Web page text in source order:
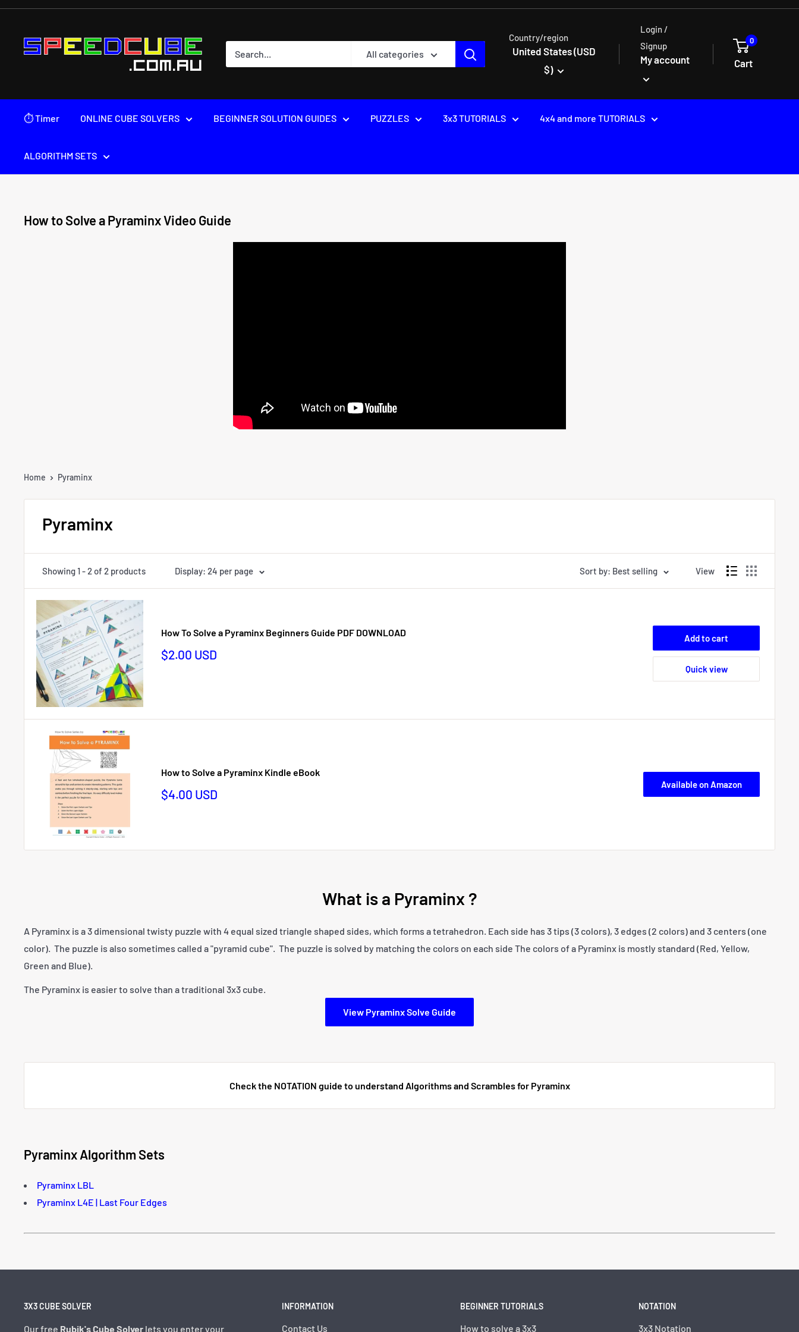
Skip
contentSPEEDCUBE.COM.AU
All categories
Country/region
United States (USD
$)
Login /
Signup
My account
0
Cart
⏱ Timer ONLINE CUBE SOLVERS BEGINNER SOLUTION GUIDES PUZZLES 3x3 TUTORIALS 4x4 and more TUTORIALS
ALGORITHM SETS
How to Solve a Pyraminx Video Guide
Home Pyraminx
Pyraminx
Showing 1 - 2 of 2 products Display: 24 per page Sort by: Best selling View
How To Solve a Pyraminx Beginners Guide PDF DOWNLOAD
Sale
$2.00 USD
Add to cart
Quick view
How to Solve a Pyraminx Kindle eBook
Sale
$4.00 USD
Available on Amazon
What is a Pyraminx ?
A Pyraminx is a 3 dimensional twisty puzzle with 4 equal sized triangle shaped sides, which forms a tetrahedron. Each side has 3 tips (3 colors), 3 edges (2 colors) and 3 centers (one
color). The puzzle is also sometimes called a "pyramid cube". The puzzle is solved by matching the colors on each side The colors of a Pyraminx is mostly standard (Red, Yellow,
Green and Blue).
The Pyraminx is easier to solve than a traditional 3x3 cube.
View Pyraminx Solve Guide
Check the NOTATION guide to understand Algorithms and Scrambles for Pyraminx
Pyraminx Algorithm Sets
Pyraminx LBL
Pyraminx L4E | Last Four Edges
3X3 CUBE SOLVER
Our free Rubik's Cube Solver lets you enter your
INFORMATION
Contact Us
BEGINNER TUTORIALS
How to solve a 3x3
NOTATION
3x3 Notation